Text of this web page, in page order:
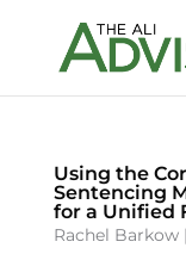
Using the
Sentencing
for a Unified
Rachel Barkow|